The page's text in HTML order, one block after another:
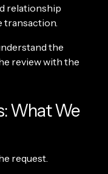
relationship
transaction.
the
review with the
What We
request.